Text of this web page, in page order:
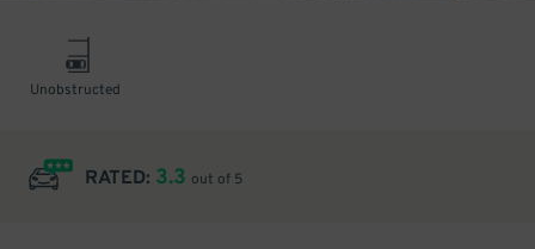
Unobstructed
RATED: 3.3 out of 5